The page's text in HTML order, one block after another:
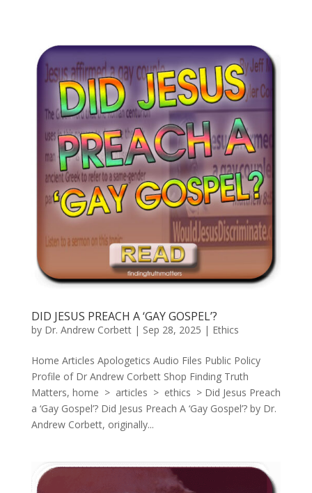
DID JESUS PREACH A ‘GAY GOSPEL’?
by Dr. Andrew Corbett| Sep 28, 2025 | Ethics
Home Articles Apologetics Audio Files Public Policy
Profile of Dr Andrew Corbett Shop Finding Truth
Matters, home > articles > ethics > Did Jesus Preach
a ‘Gay Gospel’? Did Jesus Preach A ‘Gay Gospel’? by Dr.
Andrew Corbett, originally...